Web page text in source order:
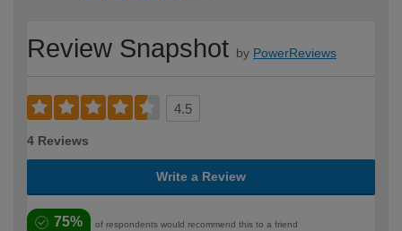
Review Snapshot by PowerReviews
4.5
4 Reviews
Write a Review
75% of respondents would recommend this to a friend